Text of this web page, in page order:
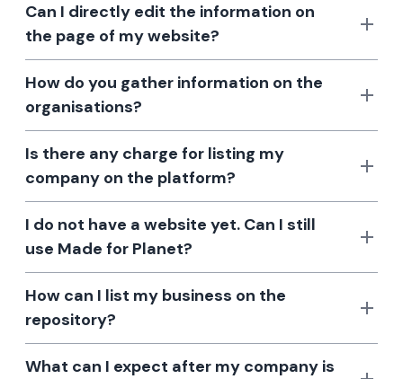
Can I directly edit the information on
the page of my website?
How do you gather information on the
organisations?
Is there any charge for listing my
company on the platform?
I do not have a website yet. Can I still
use Made for Planet?
How can I list my business on the
repository?
What can I expect after my company is